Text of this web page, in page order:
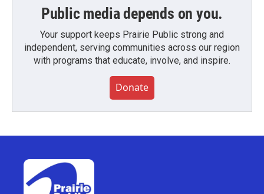
Public media depends on you.
Your support keeps Prairie Public strong and
independent, serving communities across our region
with programs that educate, involve, and inspire.
Donate